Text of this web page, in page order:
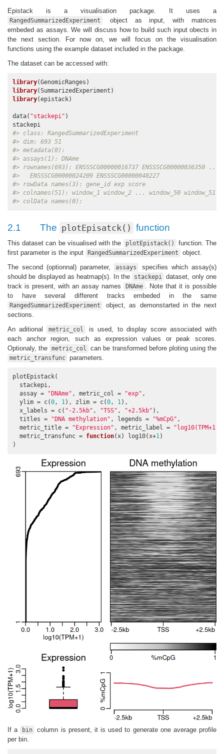
Epistack is a visualisation package. It uses a
RangedSummarizedExperiment
object as input, with matrices
embeded as assays. We will discuss how to build such input obects in
the next section. For now on, we will focus on the visualisation
functions using the example dataset included in the package.
The dataset can be accessed with:
library
library
library(epistack)
data( "stackepi" )
#> class: RangedSummarizedExperiment
#> dim: 693 51
#> metadata(0):
#> assays(1): DNAme
#> rownames(693): ENSSSCG00000016737 ENSSSCG00000036350 ...
#>   ENSSSCG00000024209 ENSSSCG00000048227
#> rowData names(3): gene_id exp score
#> colnames(51): window_1 window_2 ... window_50 window_51
#> colData names(0):
2.1 The plotEpisatck() function
This dataset can be visualised with the plotEpistack()
function. The
first parameter is the input
RangedSummarizedExperiment
object.
The second (optionnal) parameter,
assays
specifies which assay(s)
should be displayed as heatmap(s). In the
stackepi dataset, only one
track is present, with an assay names
DNAme . Note that it is possible
to have several different tracks embeded in the same
RangedSummarizedExperiment
object, as demonstarted in the next
sections.
An aditional
metric_col
is used, to display score associated with
each anchor region, such as expression values or peak scores.
Optionaly, the metric_col can be transformed before ploting using the
metric_transfunc parameters.
plotEpistack(
  stackepi,
  assay =
"DNAme" , metric_col = "exp" ,
  ylim = c(
0, 1), zlim = c(0, 1),
  x_labels = c(
"-2.5kb" , "TSS" , "+2.5kb" ),
  titles =
"DNA methylation" , legends = "%mCpG" ,
  metric_title =
"Expression" , metric_label = "log10(TPM+1)"
  metric_transfunc =
function(x) log10(x+1)
)
If a bin
column is present, it is used to generate one average profile
per bin.